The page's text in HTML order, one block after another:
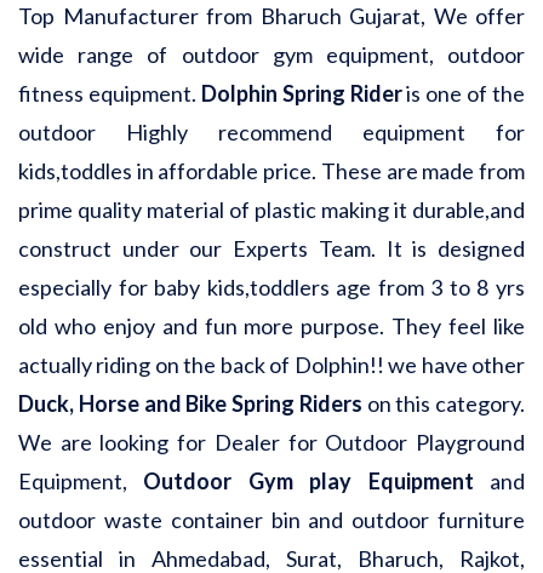
Top Manufacturer from Bharuch Gujarat, We offer
wide range of outdoor gym equipment, outdoor
fitness equipment. Dolphin Spring Rideris one of the
outdoor Highly recommend equipment for
kids,toddles in affordable price. These are made from
prime quality material of plastic making it durable,and
construct under our Experts Team. It is designed
especially for baby kids,toddlers age from 3 to 8 yrs
old who enjoy and fun more purpose. They feel like
actually riding on the back of Dolphin!! we have other
Duck, Horse and Bike Spring Riders on this category.
We are looking for Dealer for Outdoor Playground
Equipment, Outdoor Gym play Equipment and
outdoor waste container bin and outdoor furniture
essential in Ahmedabad, Surat, Bharuch, Rajkot,